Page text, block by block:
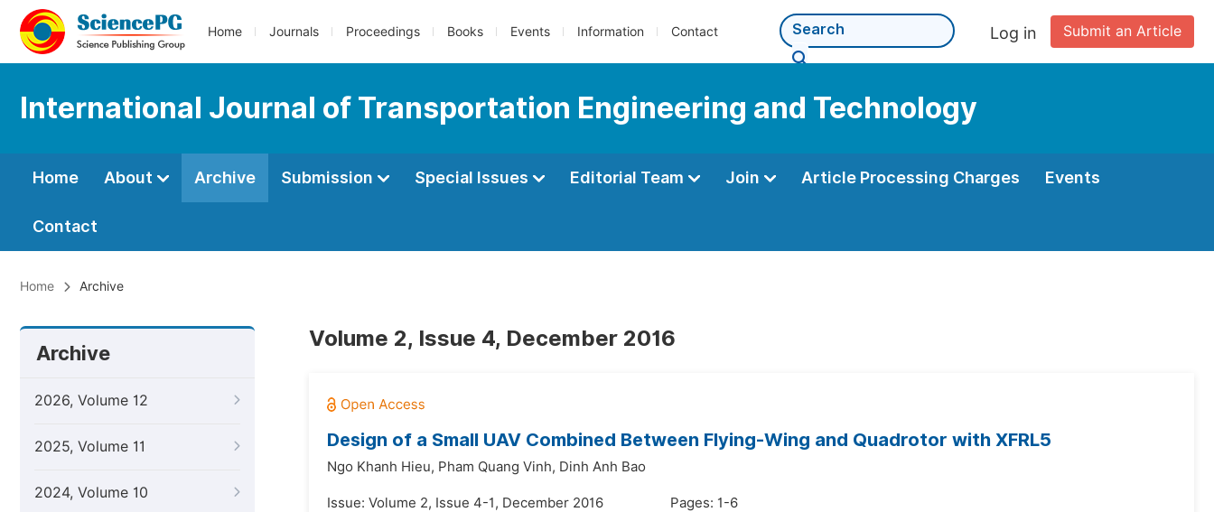
Home Journals Proceedings Books Events Information Contact Submit an Article
Log in
International Journal of Transportation Engineering and Technology
Home About Archive Submission Special Issues Editorial Team Join Article Processing Charges Events
Contact
Home Archive
Archive
2026, Volume 12
2025, Volume 11
2024, Volume 10
Volume 2, Issue 4, December 2016
Design of a Small UAV Combined Between Flying-Wing and Quadrotor with XFRL5
Ngo Khanh Hieu, Pham Quang Vinh, Dinh Anh Bao
Issue: Volume 2, Issue 4-1, December 2016
Pages: 1-6